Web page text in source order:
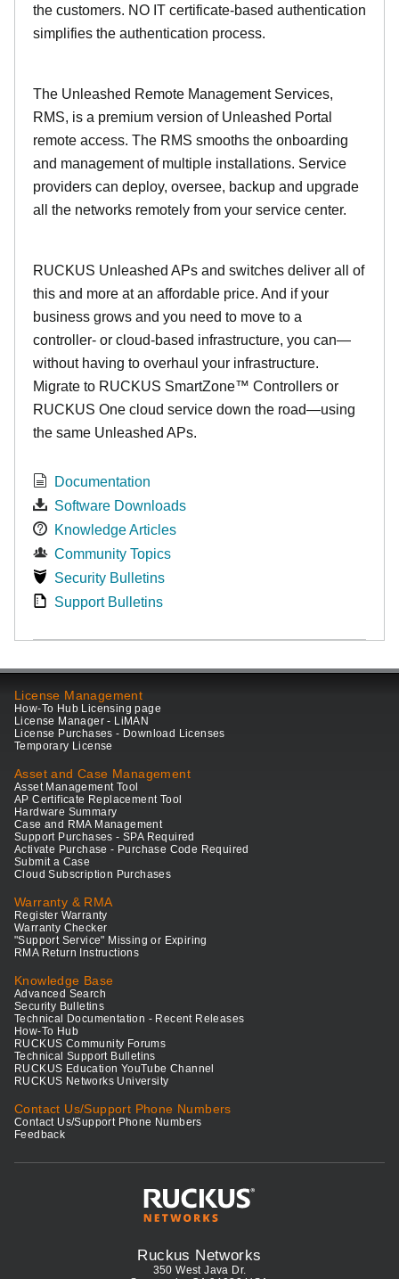
the customers. NO IT certificate-based authentication
simplifies the authentication process.
The Unleashed Remote Management Services,
RMS, is a premium version of Unleashed Portal
remote access. The RMS smooths the onboarding
and management of multiple installations. Service
providers can deploy, oversee, backup and upgrade
all the networks remotely from your service center.
RUCKUS Unleashed APs and switches deliver all of
this and more at an affordable price. And if your
business grows and you need to move to a
controller- or cloud-based infrastructure, you can—
without having to overhaul your infrastructure.
Migrate to RUCKUS SmartZone™ Controllers or
RUCKUS One cloud service down the road—using
the same Unleashed APs.
Documentation
Software Downloads
Knowledge Articles
Community Topics
Security Bulletins
Support Bulletins
License Management
How-To Hub Licensing page
License Manager - LiMAN
License Purchases - Download Licenses
Temporary License
Asset and Case Management
Asset Management Tool
AP Certificate Replacement Tool
Hardware Summary
Case and RMA Management
Support Purchases - SPA Required
Activate Purchase - Purchase Code Required
Submit a Case
Cloud Subscription Purchases
Warranty & RMA
Register Warranty
Warranty Checker
"Support Service" Missing or Expiring
RMA Return Instructions
Knowledge Base
Advanced Search
Security Bulletins
Technical Documentation - Recent Releases
How-To Hub
RUCKUS Community Forums
Technical Support Bulletins
RUCKUS Education YouTube Channel
RUCKUS Networks University
Contact Us/Support Phone Numbers
Contact Us/Support Phone Numbers
Feedback
Ruckus Networks
350 West Java Dr.